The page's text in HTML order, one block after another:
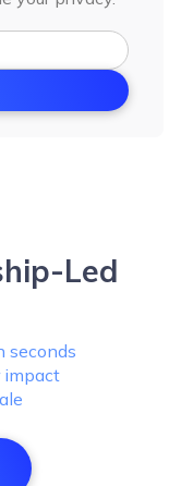
Led
seconds
impact